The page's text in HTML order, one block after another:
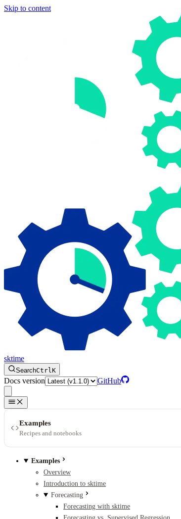
Skip to content
sktime
SearchCtrlK
Docs version GitHub
Examples
Recipes and notebooks
Examples
Overview
Introduction to sktime
Forecasting
Forecasting with sktime